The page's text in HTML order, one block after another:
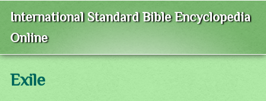
International Standard Bible Encyclopedia
Online
Exile